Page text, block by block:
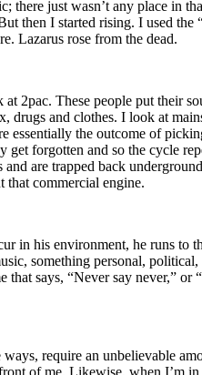
just wasn’t any place in
I started rising. I used the
Lazarus rose from the dead.
2pac. These people put their
drugs and clothes. I look at
essentially the outcome of
forgotten and so the cycle
are trapped back
that commercial engine.
in his environment, he runs to
something personal,
says, “Never say never,”
require an unbelievable
of me. Likewise, when I’m